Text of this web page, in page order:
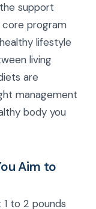
support
core program
lifestyle
living
are
management
body you
Aim to
to 2 pounds